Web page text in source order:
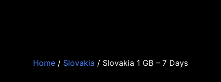
Home / Slovakia / Slovakia 1 GB – 7 Days